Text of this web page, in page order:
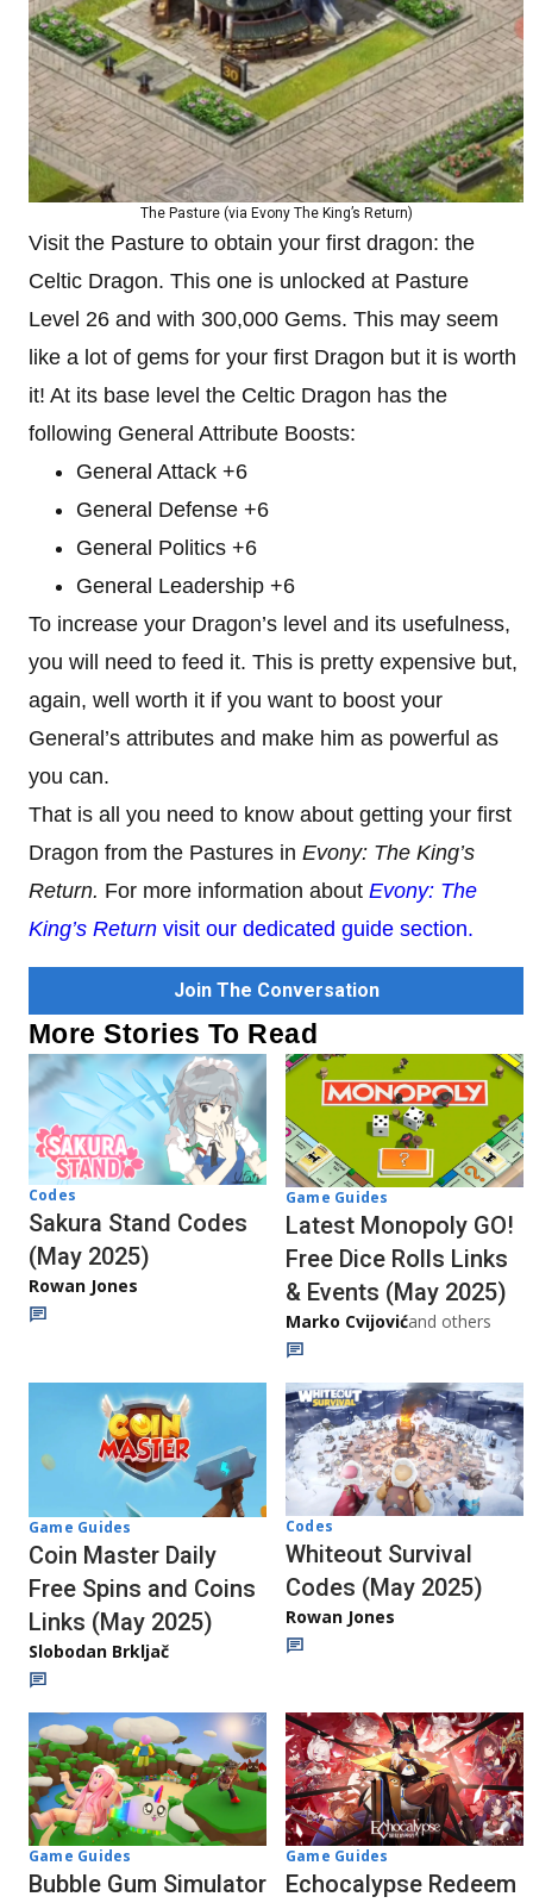
The Pasture (via Evony The King’s Return)
Visit the Pasture to obtain your first dragon: the
Celtic Dragon. This one is unlocked at Pasture
Level 26 and with 300,000 Gems. This may seem
like a lot of gems for your first Dragon but it is worth
it! At its base level the Celtic Dragon has the
following General Attribute Boosts:
General Attack +6
General Defense +6
General Politics +6
General Leadership +6
To increase your Dragon’s level and its usefulness,
you will need to feed it. This is pretty expensive but,
again, well worth it if you want to boost your
General’s attributes and make him as powerful as
you can.
That is all you need to know about getting your first
Dragon from the Pastures in Evony: The King’s
Return. For more information about Evony: The
King’s Return visit our dedicated guide section.
Join The Conversation
More Stories To Read
Codes
Sakura Stand Codes
(May 2025)
Rowan Jones
Game Guides
Latest Monopoly GO!
Free Dice Rolls Links
& Events (May 2025)
Marko Cvijovićand others
Game Guides
Coin Master Daily
Free Spins and Coins
Links (May 2025)
Slobodan Brkljač
Codes
Whiteout Survival
Codes (May 2025)
Rowan Jones
Game Guides
Bubble Gum Simulator
Game Guides
Echocalypse Redeem